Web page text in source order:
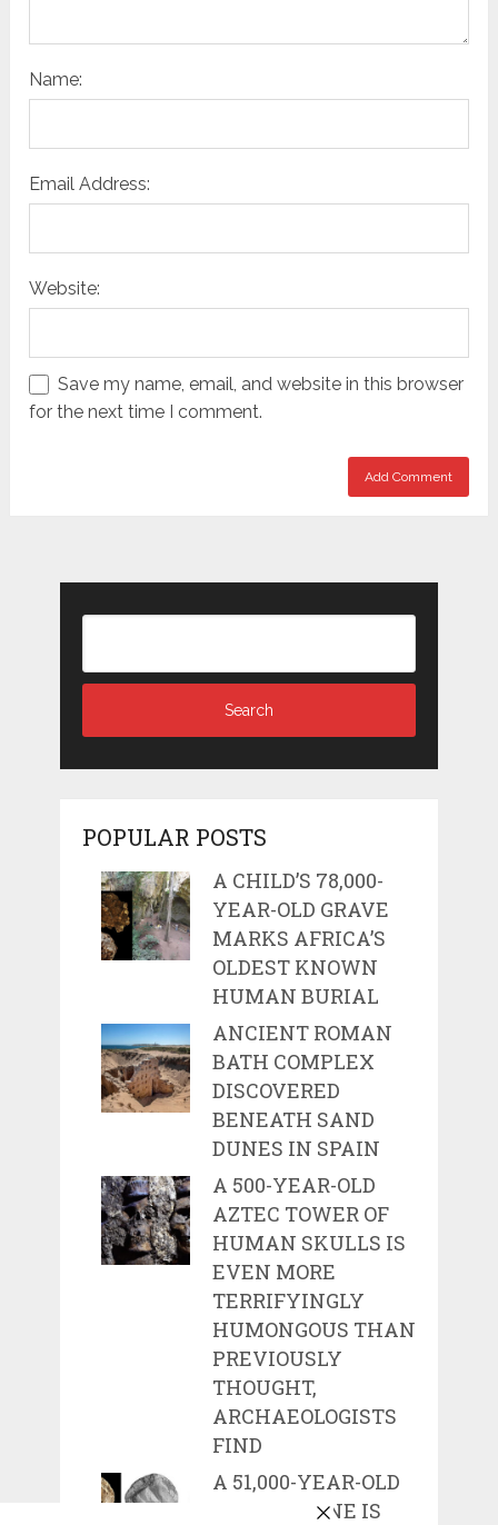
Name:
Email Address:
Website:
Save my name, email, and website in this browser
for the next time I comment.
POPULAR POSTS
A CHILD’S 78,000-
YEAR-OLD GRAVE
MARKS AFRICA’S
OLDEST KNOWN
HUMAN BURIAL
ANCIENT ROMAN
BATH COMPLEX
DISCOVERED
BENEATH SAND
DUNES IN SPAIN
A 500-YEAR-OLD
AZTEC TOWER OF
HUMAN SKULLS IS
EVEN MORE
TERRIFYINGLY
HUMONGOUS THAN
PREVIOUSLY
THOUGHT,
ARCHAEOLOGISTS
FIND
A 51,000-YEAR-OLD
CARVED BONE IS